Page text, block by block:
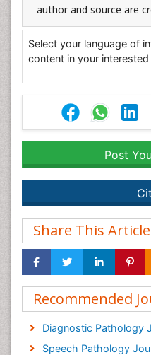
author and source are
Select your language of
content in your interested
Post
Share This Article
Recommended
Diagnostic Pathology
Speech Pathology